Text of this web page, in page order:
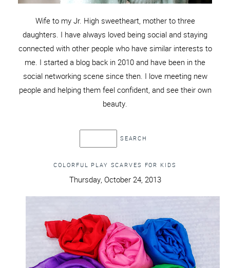
Wife to my Jr. High sweetheart, mother to three
daughters. I have always loved being social and staying
connected with other people who have similar interests to
me. I started a blog back in 2010 and have been in the
social networking scene since then. I love meeting new
people and helping them feel confident, and see their own
beauty.
COLORFUL PLAY SCARVES FOR KIDS
Thursday, October 24, 2013